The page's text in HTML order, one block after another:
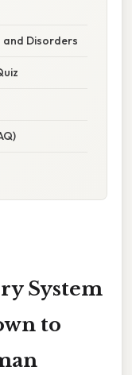
and Disorders
System
to